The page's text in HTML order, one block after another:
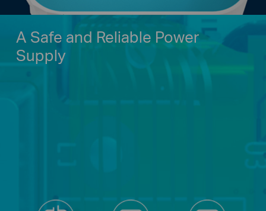
A Safe and Reliable Power
Supply